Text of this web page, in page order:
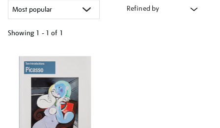
Refined by
Showing 1 - 1 of 1
your
results